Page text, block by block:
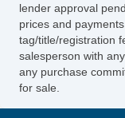
lender approval
prices and
tag/title/registration
salesperson with
any purchase
for sale.